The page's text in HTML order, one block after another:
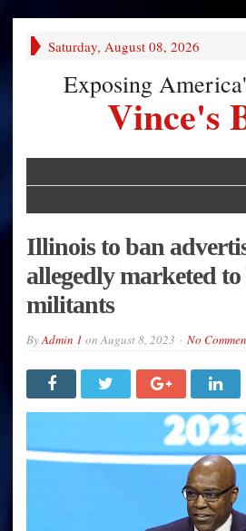
Saturday, August 08, 2026
Exposing
Vince's
Illinois to ban
allegedly marketed
militants
ByAdmin 1 onAugust 8, 2023 No